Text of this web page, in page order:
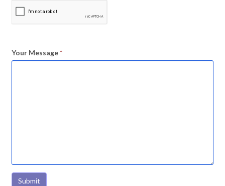
Your Message*
Submit